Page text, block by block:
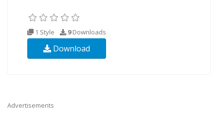
1 Style 9Downloads
Download
Advertisements